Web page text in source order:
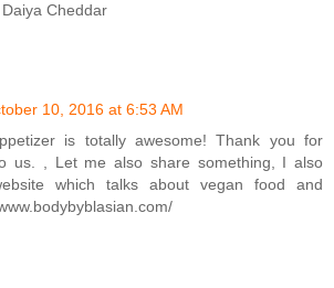
Cheddar
10, 2016 at 6:53 AM
is totally awesome! Thank you for
us. , Let me also share something, I also
which talks about vegan food and